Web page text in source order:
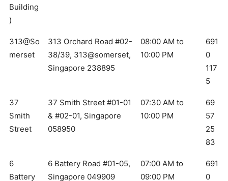
Building
)
313@So
merset
313 Orchard Road #02-
38/39, 313@somerset,
Singapore 238895
08:00 AM to
10:00 PM
691
0
117
5
37
Smith
Street
37 Smith Street #01-01
& #02-01, Singapore
058950
07:30 AM to
10:00 PM
69
57
25
83
6
Battery
6 Battery Road #01-05,
Singapore 049909
07:00 AM to
09:00 PM
691
0